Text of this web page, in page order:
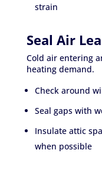
strain
Seal Air
Cold air entering
heating demand.
Check around
Seal gaps with
Insulate attic
when possible